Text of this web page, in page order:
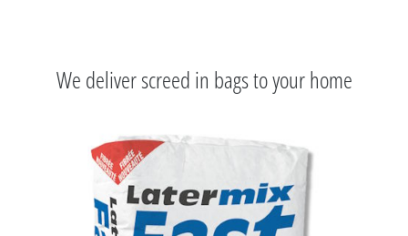
We deliver screed in bags to your home